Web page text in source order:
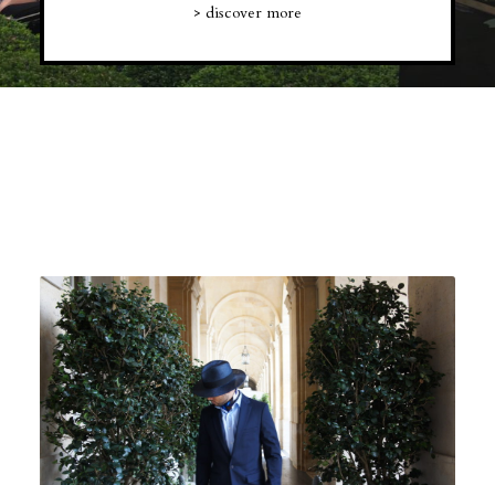
> discover more